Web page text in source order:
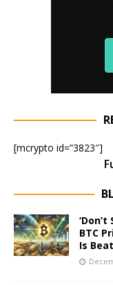
[mcrypto id=”3823″]
BTC
Is Beat